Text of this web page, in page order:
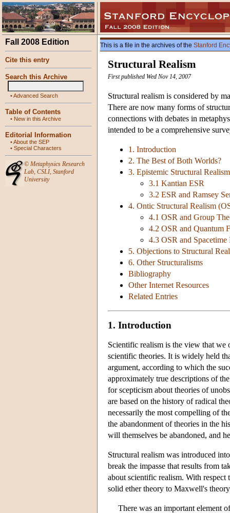
Fall 2008 Edition
Cite this entry
Search this Archive
•Advanced Search
Table of Contents
• New in this Archive
Editorial Information
•About the SEP
• Special Characters
© Metaphysics Research
Lab, CSLI, Stanford
University
This is a file in the archives of the Stanford
Structural Realism
First published Wed Nov 14, 2007
Structural realism is considered by
There are now many forms of
connections with debates in
intended to be a comprehensive
1. Introduction
2. The Best of Both Worlds?
3. Epistemic Structural
3.1 Kantian ESR
3.2 ESR and Ramsey
4. Ontic Structural Realism
4.1 OSR and Group
4.2 OSR and Quantum
4.3 OSR and Spacetime
5. Objections to Structural
6. Other Structuralisms
Bibliography
Other Internet Resources
Related Entries
1. Introduction
Scientific realism is the view that we
scientific theories. It is widely held
argument, according to which the
approximately true descriptions of
for scepticism about theories of
are based on the history of radical
necessarily the most compelling of
the abandonment of theories in the
will themselves be abandoned, and
Structural realism was introduced
break the impasse that results from
about scientific realism. With respect
solid ether theory to Maxwell's
There was an important element